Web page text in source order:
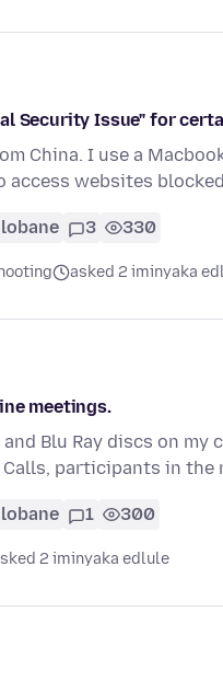
Security Issue" for
China. I use a
access websites
3 330
asked 2 iminyaka
meetings.
and Blu Ray discs on
Calls, participants in
1 300
2 iminyaka edlule